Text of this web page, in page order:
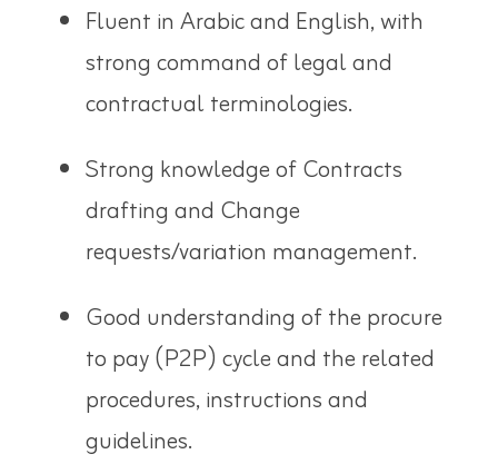
Fluent in Arabic and English, with
strong command of legal and
contractual terminologies.
Strong knowledge of Contracts
drafting and Change
requests/variation management.
Good understanding of the procure
to pay (P2P) cycle and the related
procedures, instructions and
guidelines.